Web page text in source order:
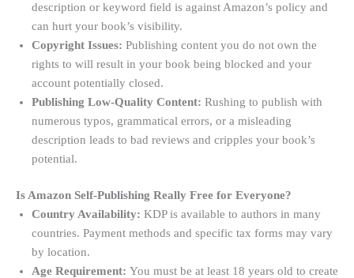
description or keyword field is against Amazon’s policy and
can hurt your book’s visibility.
Copyright Issues: Publishing content you do not own the
rights to will result in your book being blocked and your
account potentially closed.
Publishing Low-Quality Content: Rushing to publish with
numerous typos, grammatical errors, or a misleading
description leads to bad reviews and cripples your book’s
potential.
Is Amazon Self-Publishing Really Free for Everyone?
Country Availability: KDP is available to authors in many
countries. Payment methods and specific tax forms may vary
by location.
Age Requirement: You must be at least 18 years old to create